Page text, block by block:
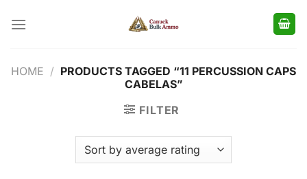
HOME / PRODUCTS TAGGED “11 PERCUSSION CAPS
CABELAS”
FILTER